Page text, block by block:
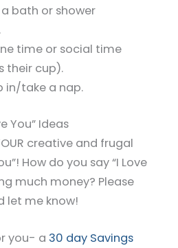
bath or shower
time or social time
their cup).
in/take a nap.
You” Ideas
creative and frugal
How do you say “I Love
much money? Please
let me know!
you- a30 day Savings